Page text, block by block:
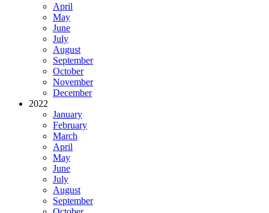
April
May
June
July
August
September
October
November
December
2022
January
February
March
April
May
June
July
August
September